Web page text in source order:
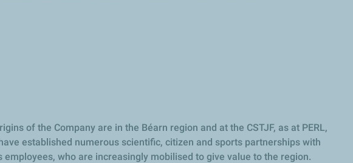
of the Company are in the Béarn region and at the CSTJF, as at PERL,
established numerous scientific, citizen and sports partnerships with
who are increasingly mobilised to give value to the region.